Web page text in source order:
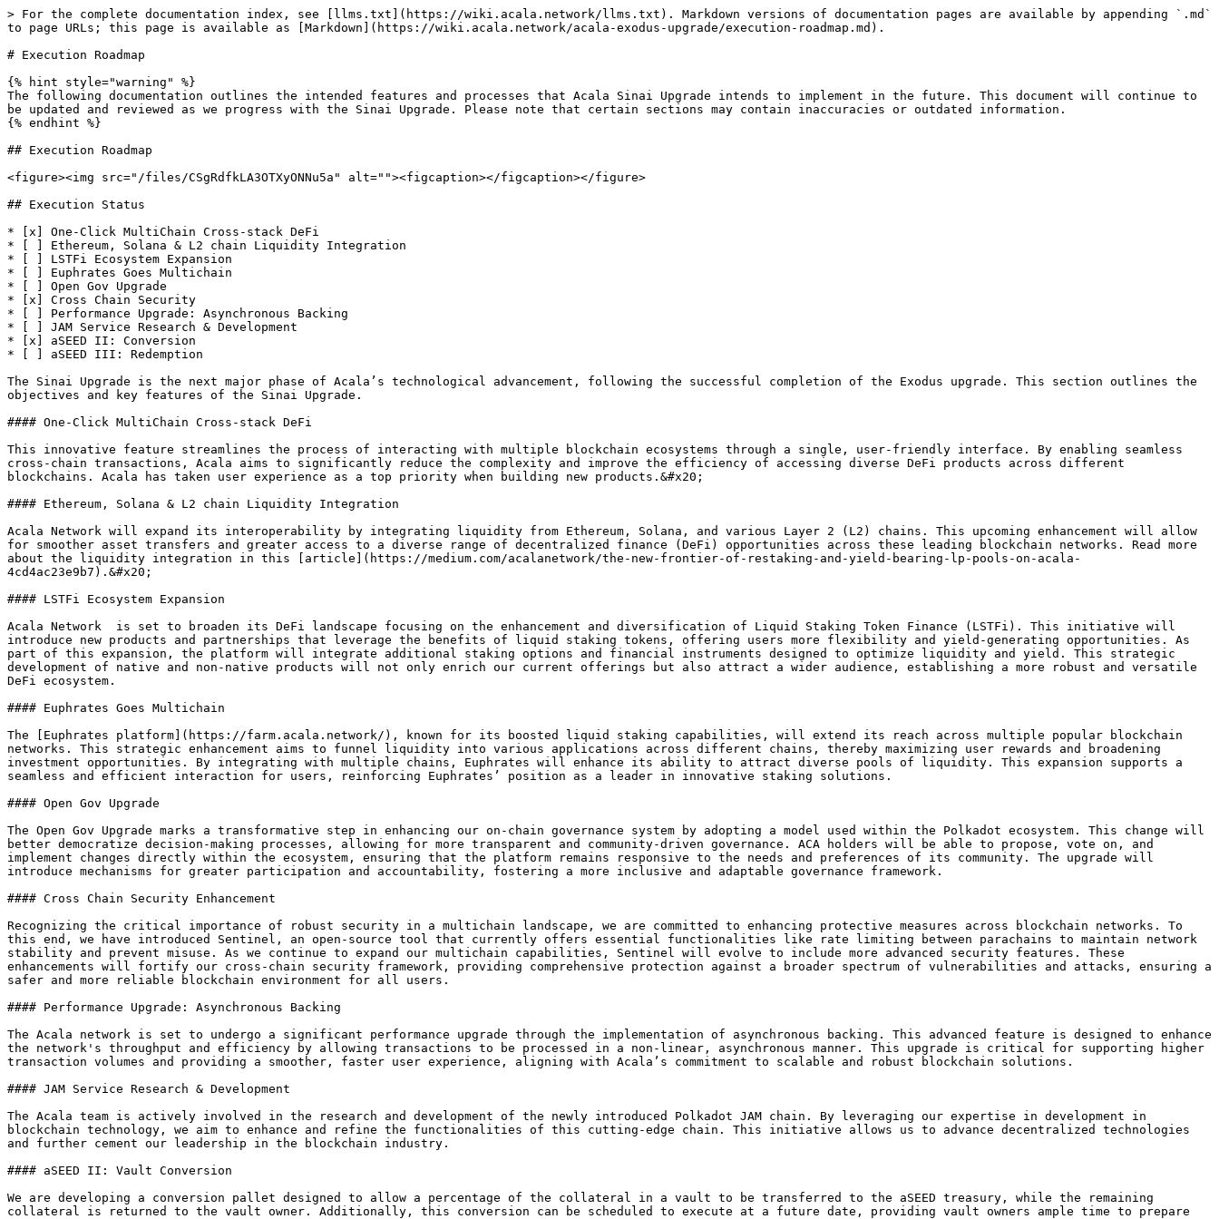
> For the complete documentation index, see [llms.txt](https://wiki.acala.network/llms.txt). Markdown versions of documentation pages are available by appending `.md`
to page URLs; this page is available as [Markdown](https://wiki.acala.network/acala-exodus-upgrade/execution-roadmap.md).
# Execution Roadmap
{% hint style="warning" %}
The following documentation outlines the intended features and processes that Acala Sinai Upgrade intends to implement in the future. This document will continue to
be updated and reviewed as we progress with the Sinai Upgrade. Please note that certain sections may contain inaccuracies or outdated information.
{% endhint %}
## Execution Roadmap
<figure><img src="/files/CSgRdfkLA3OTXyONNu5a" alt=""><figcaption></figcaption></figure>
## Execution Status
* [x] One-Click MultiChain Cross-stack DeFi
* [ ] Ethereum, Solana & L2 chain Liquidity Integration
* [ ] LSTFi Ecosystem Expansion
* [ ] Euphrates Goes Multichain
* [ ] Open Gov Upgrade
* [x] Cross Chain Security
* [ ] Performance Upgrade: Asynchronous Backing
* [ ] JAM Service Research & Development
* [x] aSEED II: Conversion
* [ ] aSEED III: Redemption
The Sinai Upgrade is the next major phase of Acala’s technological advancement, following the successful completion of the Exodus upgrade. This section outlines the
objectives and key features of the Sinai Upgrade.
#### One-Click MultiChain Cross-stack DeFi
This innovative feature streamlines the process of interacting with multiple blockchain ecosystems through a single, user-friendly interface. By enabling seamless
cross-chain transactions, Acala aims to significantly reduce the complexity and improve the efficiency of accessing diverse DeFi products across different
blockchains. Acala has taken user experience as a top priority when building new products.&#x20;
#### Ethereum, Solana & L2 chain Liquidity Integration
Acala Network will expand its interoperability by integrating liquidity from Ethereum, Solana, and various Layer 2 (L2) chains. This upcoming enhancement will allow
for smoother asset transfers and greater access to a diverse range of decentralized finance (DeFi) opportunities across these leading blockchain networks. Read more
about the liquidity integration in this [article](https://medium.com/acalanetwork/the-new-frontier-of-restaking-and-yield-bearing-lp-pools-on-acala-
4cd4ac23e9b7).&#x20;
#### LSTFi Ecosystem Expansion
Acala Network  is set to broaden its DeFi landscape focusing on the enhancement and diversification of Liquid Staking Token Finance (LSTFi). This initiative will
introduce new products and partnerships that leverage the benefits of liquid staking tokens, offering users more flexibility and yield-generating opportunities. As
part of this expansion, the platform will integrate additional staking options and financial instruments designed to optimize liquidity and yield. This strategic
development of native and non-native products will not only enrich our current offerings but also attract a wider audience, establishing a more robust and versatile
DeFi ecosystem.
#### Euphrates Goes Multichain
The [Euphrates platform](https://farm.acala.network/), known for its boosted liquid staking capabilities, will extend its reach across multiple popular blockchain
networks. This strategic enhancement aims to funnel liquidity into various applications across different chains, thereby maximizing user rewards and broadening
investment opportunities. By integrating with multiple chains, Euphrates will enhance its ability to attract diverse pools of liquidity. This expansion supports a
seamless and efficient interaction for users, reinforcing Euphrates’ position as a leader in innovative staking solutions.
#### Open Gov Upgrade
The Open Gov Upgrade marks a transformative step in enhancing our on-chain governance system by adopting a model used within the Polkadot ecosystem. This change will
better democratize decision-making processes, allowing for more transparent and community-driven governance. ACA holders will be able to propose, vote on, and
implement changes directly within the ecosystem, ensuring that the platform remains responsive to the needs and preferences of its community. The upgrade will
introduce mechanisms for greater participation and accountability, fostering a more inclusive and adaptable governance framework.
#### Cross Chain Security Enhancement
Recognizing the critical importance of robust security in a multichain landscape, we are committed to enhancing protective measures across blockchain networks. To
this end, we have introduced Sentinel, an open-source tool that currently offers essential functionalities like rate limiting between parachains to maintain network
stability and prevent misuse. As we continue to expand our multichain capabilities, Sentinel will evolve to include more advanced security features. These
enhancements will fortify our cross-chain security framework, providing comprehensive protection against a broader spectrum of vulnerabilities and attacks, ensuring a
safer and more reliable blockchain environment for all users.
#### Performance Upgrade: Asynchronous Backing
The Acala network is set to undergo a significant performance upgrade through the implementation of asynchronous backing. This advanced feature is designed to enhance
the network's throughput and efficiency by allowing transactions to be processed in a non-linear, asynchronous manner. This upgrade is critical for supporting higher
transaction volumes and providing a smoother, faster user experience, aligning with Acala’s commitment to scalable and robust blockchain solutions.
#### JAM Service Research & Development
The Acala team is actively involved in the research and development of the newly introduced Polkadot JAM chain. By leveraging our expertise in development in
blockchain technology, we aim to enhance and refine the functionalities of this cutting-edge chain. This initiative allows us to advance decentralized technologies
and further cement our leadership in the blockchain industry.
#### aSEED II: Vault Conversion
We are developing a conversion pallet designed to allow a percentage of the collateral in a vault to be transferred to the aSEED treasury, while the remaining
collateral is returned to the vault owner. Additionally, this conversion can be scheduled to execute at a future date, providing vault owners ample time to prepare